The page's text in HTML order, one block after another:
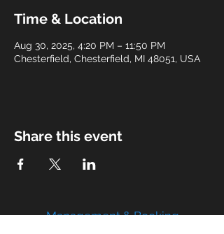
Time & Location
Aug 30, 2025, 4:20 PM – 11:50 PM
Chesterfield, Chesterfield, MI 48051, USA
Share this event
Management & Booking